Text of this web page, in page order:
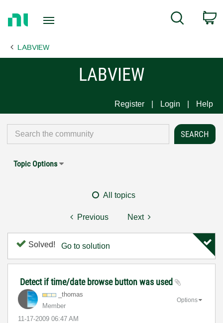
Page
Search
LABVIEW
LABVIEW
Register Login Help
Topic Options
All topics
Previous Next
Solved! Go to solution
Detect if time/date browse button was used
_thomas
Member
‎11-17-2009 06:47 AM
Options